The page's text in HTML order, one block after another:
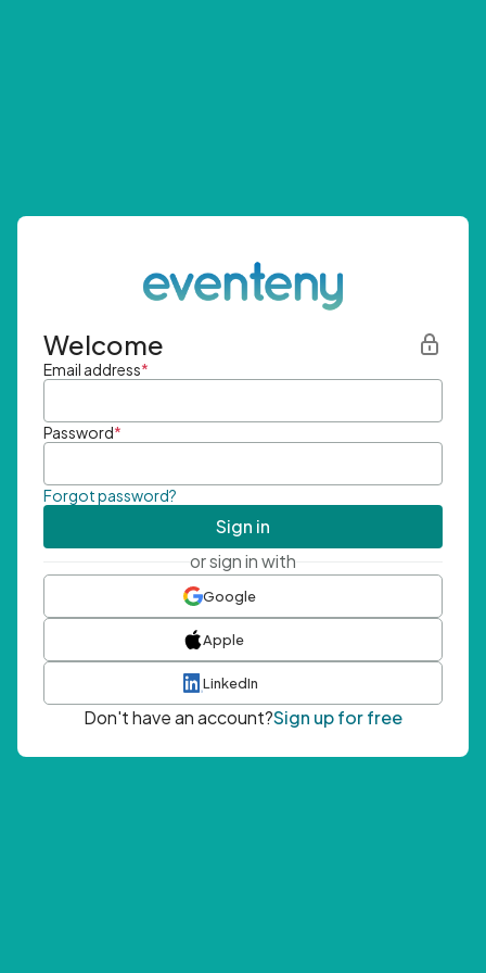
Welcome
Email address*
Password*
Forgot password?
Sign in
or sign in with
Google
Apple
LinkedIn
Don't have an account?Sign up for free